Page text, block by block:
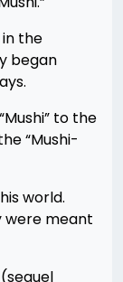
the
began
to the
“Mushi-
world.
were meant
(sequel